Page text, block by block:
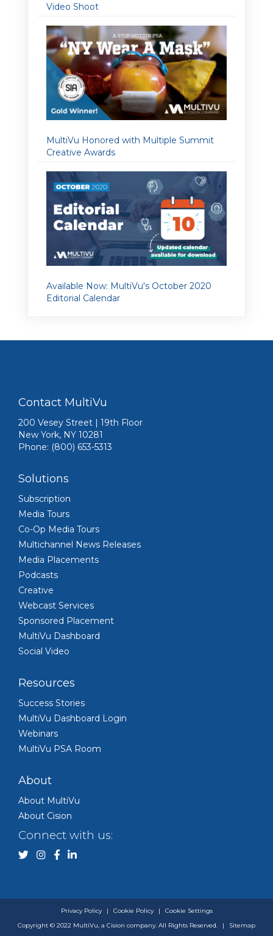
Video Shoot
MultiVu Honored with Multiple Summit
Creative Awards
Available Now: MultiVu's October 2020
Editorial Calendar
Contact MultiVu
200 Vesey Street | 19th Floor
New York, NY 10281
Phone: (800) 653-5313
Solutions
Subscription
Media Tours
Co-Op Media Tours
Multichannel News Releases
Media Placements
Podcasts
Creative
Webcast Services
Sponsored Placement
MultiVu Dashboard
Social Video
Resources
Success Stories
MultiVu Dashboard Login
Webinars
MultiVu PSA Room
About
About MultiVu
About Cision
Connect with us:
Privacy Policy | Cookie Policy |
Cookie Settings
Copyright © 2022 MultiVu, a Cision company. All Rights Reserved.
|
Sitemap